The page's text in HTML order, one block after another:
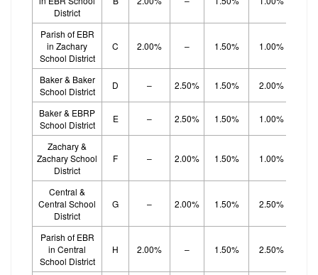
District
Parish of EBR
in Zachary
School District
C 2.00% – 1.50% 1.00%
Baker & Baker
School District
D – 2.50% 1.50% 2.00%
Baker & EBRP
School District
E – 2.50% 1.50% 1.00%
Zachary &
Zachary School
District
F – 2.00% 1.50% 1.00%
Central &
Central School
District
G – 2.00% 1.50% 2.50%
Parish of EBR
in Central
School District
H 2.00% – 1.50% 2.50%